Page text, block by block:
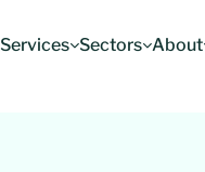
Services Sectors About